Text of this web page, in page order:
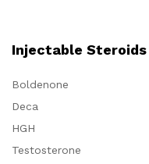
Injectable Steroids
Boldenone
Deca
HGH
Testosterone